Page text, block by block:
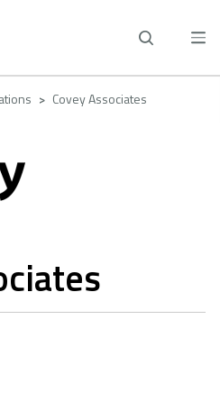
Covey Associates